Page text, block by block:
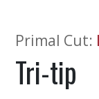
Primal Cut:
Tri-tip